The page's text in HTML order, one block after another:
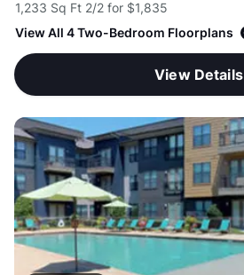
1,233 Sq Ft 2/2 for $1,835
View All 4 Two-Bedroom Floorplans
View Details